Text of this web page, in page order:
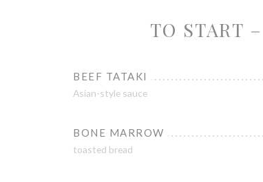
TO START
BEEF TATAKI
Asian-style sauce
BONE MARROW
toasted bread